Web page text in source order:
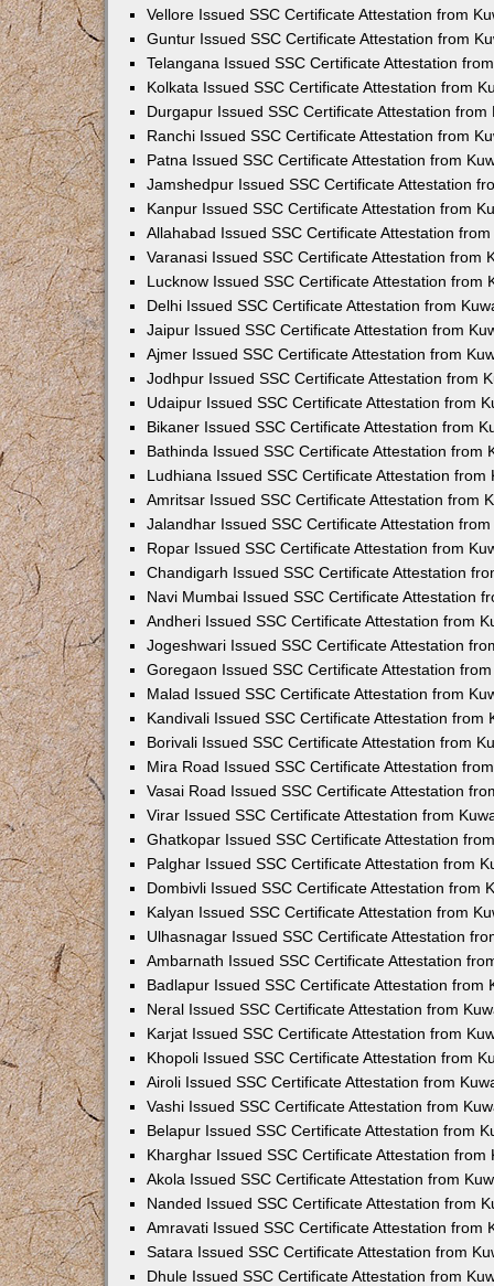
Vellore Issued SSC Certificate Attestation from
Guntur Issued SSC Certificate Attestation from
Telangana Issued SSC Certificate Attestation
Kolkata Issued SSC Certificate Attestation from
Durgapur Issued SSC Certificate Attestation from
Ranchi Issued SSC Certificate Attestation from
Patna Issued SSC Certificate Attestation from
Jamshedpur Issued SSC Certificate Attestation
Kanpur Issued SSC Certificate Attestation from
Allahabad Issued SSC Certificate Attestation
Varanasi Issued SSC Certificate Attestation from
Lucknow Issued SSC Certificate Attestation from
Delhi Issued SSC Certificate Attestation from
Jaipur Issued SSC Certificate Attestation from
Ajmer Issued SSC Certificate Attestation from
Jodhpur Issued SSC Certificate Attestation from
Udaipur Issued SSC Certificate Attestation from
Bikaner Issued SSC Certificate Attestation from
Bathinda Issued SSC Certificate Attestation from
Ludhiana Issued SSC Certificate Attestation from
Amritsar Issued SSC Certificate Attestation from
Jalandhar Issued SSC Certificate Attestation
Ropar Issued SSC Certificate Attestation from
Chandigarh Issued SSC Certificate Attestation
Navi Mumbai Issued SSC Certificate Attestation
Andheri Issued SSC Certificate Attestation from
Jogeshwari Issued SSC Certificate Attestation
Goregaon Issued SSC Certificate Attestation
Malad Issued SSC Certificate Attestation from
Kandivali Issued SSC Certificate Attestation from
Borivali Issued SSC Certificate Attestation from
Mira Road Issued SSC Certificate Attestation
Vasai Road Issued SSC Certificate Attestation
Virar Issued SSC Certificate Attestation from
Ghatkopar Issued SSC Certificate Attestation
Palghar Issued SSC Certificate Attestation from
Dombivli Issued SSC Certificate Attestation from
Kalyan Issued SSC Certificate Attestation from
Ulhasnagar Issued SSC Certificate Attestation
Ambarnath Issued SSC Certificate Attestation
Badlapur Issued SSC Certificate Attestation from
Neral Issued SSC Certificate Attestation from
Karjat Issued SSC Certificate Attestation from
Khopoli Issued SSC Certificate Attestation from
Airoli Issued SSC Certificate Attestation from
Vashi Issued SSC Certificate Attestation from
Belapur Issued SSC Certificate Attestation from
Kharghar Issued SSC Certificate Attestation from
Akola Issued SSC Certificate Attestation from
Nanded Issued SSC Certificate Attestation from
Amravati Issued SSC Certificate Attestation from
Satara Issued SSC Certificate Attestation from
Dhule Issued SSC Certificate Attestation from